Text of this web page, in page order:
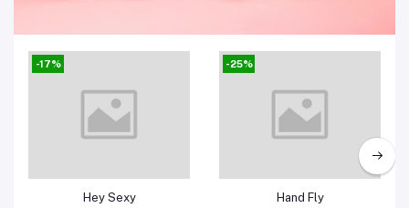
Bags
-17%
Add to cart
Hey Sexy
-25%
Add to cart
Hand Fly